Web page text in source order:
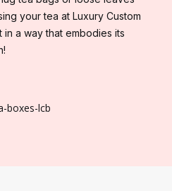
your tea at Luxury Custom
a way that embodies its